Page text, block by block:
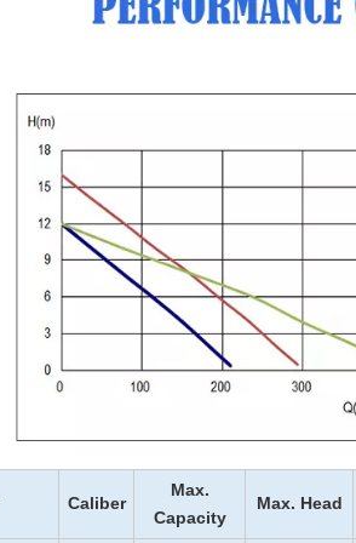
Caliber
Max.
Capacity
Max. Head